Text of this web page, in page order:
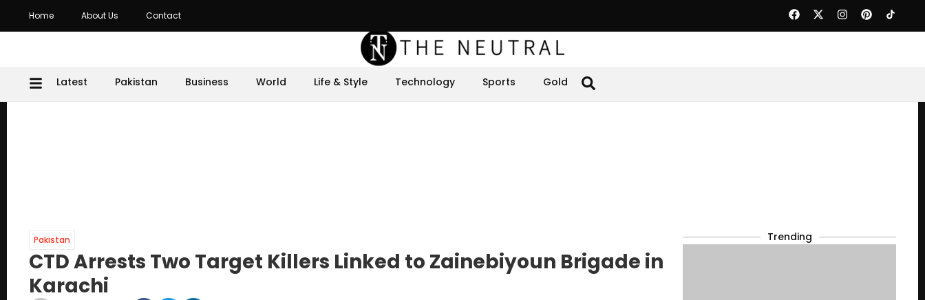
Home About Us Contact
Latest Pakistan Business World Life & Style Technology Sports Gold
Pakistan
CTD Arrests Two Target Killers Linked to Zainebiyoun Brigade in
Karachi
Trending